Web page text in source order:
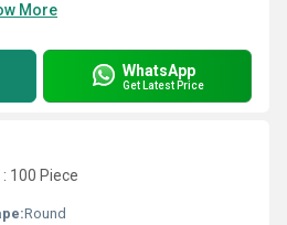
More
WhatsApp
Get Latest Price
100 Piece
Round